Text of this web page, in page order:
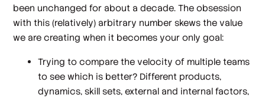
been unchanged for about a decade. The obsession
with this (relatively) arbitrary number skews the value
we are creating when it becomes your only goal:
Trying to compare the velocity of multiple teams
to see which is better? Different products,
dynamics, skill sets, external and internal factors,